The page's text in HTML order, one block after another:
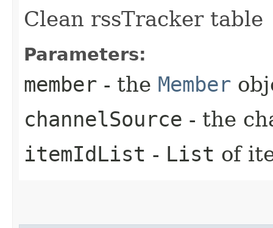
Clean rssTracker table
Parameters:
member - the Member
channelSource - the
itemIdList - List of